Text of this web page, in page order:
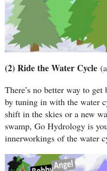
(2) Ride the Water Cycle
There’s no better way to
by tuning in with the water
shift in the skies or a new
swamp, Go Hydrology is
innerworkings of the water